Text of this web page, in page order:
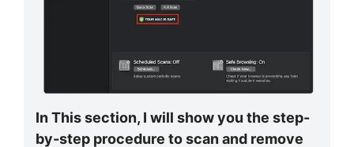
In This section, I will show you the step-
by-step procedure to scan and remove